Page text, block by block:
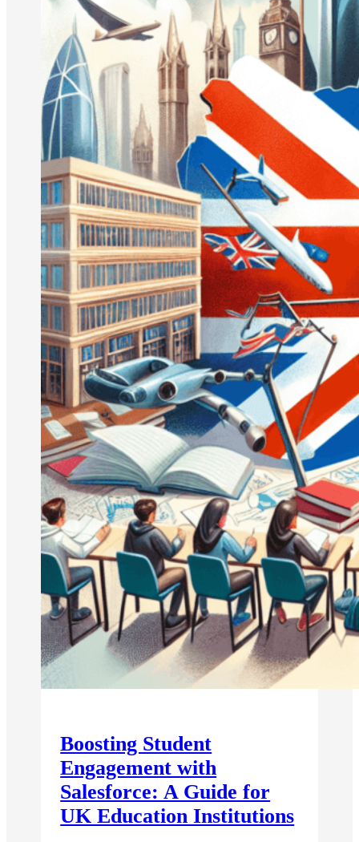
Boosting Student
Engagement with
Salesforce: A Guide for
UK Education Institutions